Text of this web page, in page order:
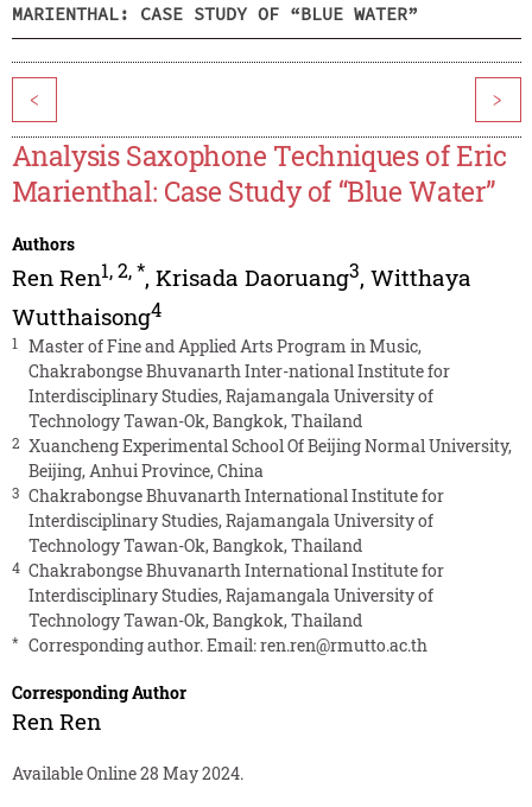
MARIENTHAL: CASE STUDY OF “BLUE WATER”
< >
Analysis Saxophone Techniques of Eric
Marienthal: Case Study of “Blue Water”
Authors
Ren Ren1,2,*, Krisada Daoruang3, Witthaya
Wutthaisong4
1
Master of Fine and Applied Arts Program in Music,
Chakrabongse Bhuvanarth Inter-national Institute for
Interdisciplinary Studies, Rajamangala University of
Technology Tawan-Ok, Bangkok, Thailand
2 Xuancheng Experimental School Of Beijing Normal University,
Beijing, Anhui Province, China
3 Chakrabongse Bhuvanarth International Institute for
Interdisciplinary Studies, Rajamangala University of
Technology Tawan-Ok, Bangkok, Thailand
4 Chakrabongse Bhuvanarth International Institute for
Interdisciplinary Studies, Rajamangala University of
Technology Tawan-Ok, Bangkok, Thailand
* Corresponding author. Email:ren.ren@rmutto.ac.th
Corresponding Author
Ren Ren
Available Online 28 May 2024.